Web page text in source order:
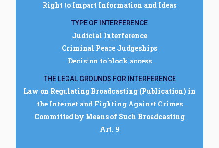
Right to Impart Information and Ideas
TYPE OF INTERFERENCE
Judicial Interference
Criminal Peace Judgeships
Decision to block access
THE LEGAL GROUNDS FOR INTERFERENCE
Law on Regulating Broadcasting (Publication) in
the Internet and Fighting Against Crimes
Committed by Means of Such Broadcasting
Art. 9